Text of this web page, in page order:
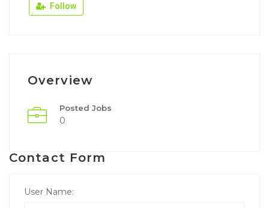
Follow
Overview
Posted Jobs
0
Contact Form
User Name: